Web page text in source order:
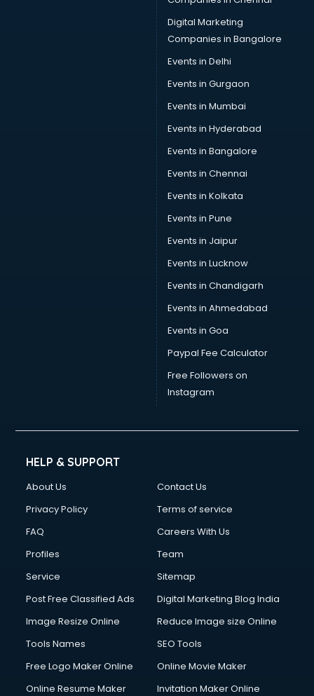
Quality Assurance consultant in bhubaneswar
Recruitment consultant in bhubaneswar
Restaurant consultant in bhubaneswar
Russia Education consultant in bhubaneswar
Sales consultant in bhubaneswar
Sap consultant in bhubaneswar
SEO consultant in bhubaneswar
Skin Care consultant in bhubaneswar
Social Media consultant in bhubaneswar
Sports Nutrition consultant in bhubaneswar
Stamp Duty Registration consultant in bhubaneswar
Study Abroad consultant in bhubaneswar
Switzerland Education consultant in bhubaneswar
Tax consultant in bhubaneswar
Travel consultant in bhubaneswar
UK Education consultant in bhubaneswar
USA Education consultant in bhubaneswar
Vastu consultant in bhubaneswar
Vat consultant in bhubaneswar
Visa consultant in bhubaneswar
Wedding consultant in bhubaneswar
Weight Loss consultant in bhubaneswar
Digital Marketing
Companies in Bangalore
Events in Delhi
Events in Gurgaon
Events in Mumbai
Events in Hyderabad
Events in Bangalore
Events in Chennai
Events in Kolkata
Events in Pune
Events in Jaipur
Events in Lucknow
Events in Chandigarh
Events in Ahmedabad
Events in Goa
Paypal Fee Calculator
Free Followers on
Instagram
HELP & SUPPORT
About Us
Contact Us
Privacy Policy
Terms of service
FAQ
Careers With Us
Profiles
Team
Service
Sitemap
Post Free Classified Ads
Digital Marketing Blog India
Image Resize Online
Reduce Image size Online
Tools Names
SEO Tools
Free Logo Maker Online
Online Movie Maker
Online Resume Maker
Invitation Maker Online